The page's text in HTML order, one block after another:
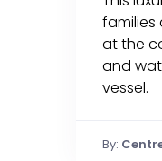
families
at the
and
vessel.
By: